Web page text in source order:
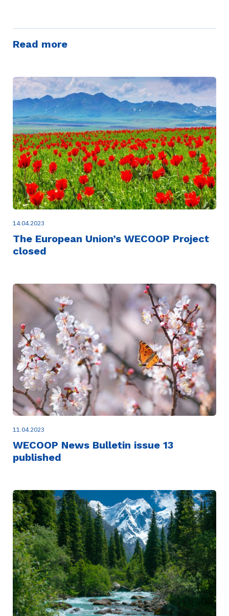
Read more
14.04.2023
The European Union’s WECOOP Project
closed
11.04.2023
WECOOP News Bulletin issue 13
published